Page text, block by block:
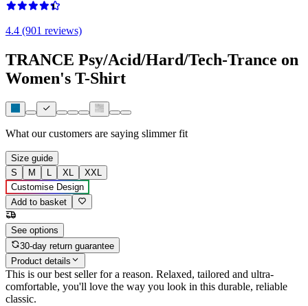
4.4 (901 reviews)
TRANCE Psy/Acid/Hard/Tech-Trance on
Women's T-Shirt
What our customers are saying slimmer fit
Size guide
S
M L XL
XXL
Customise Design
Add to basket
See options
30-day return guarantee
Product details
This is our best seller for a reason. Relaxed, tailored and ultra-
comfortable, you'll love the way you look in this durable, reliable
classic.